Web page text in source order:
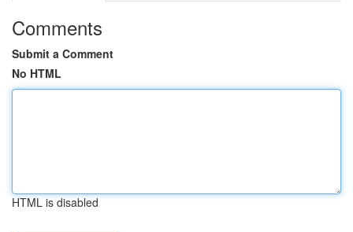
Comments
Submit a Comment
No HTML
HTML is disabled